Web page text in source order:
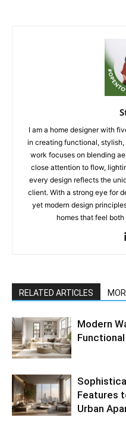
I am a home designer with
in creating functional,
work focuses on blending
close attention to flow,
every design reflects the
client. With a strong eye for
yet modern design
homes that feel
RELATED ARTICLES
Modern
Features
Urban